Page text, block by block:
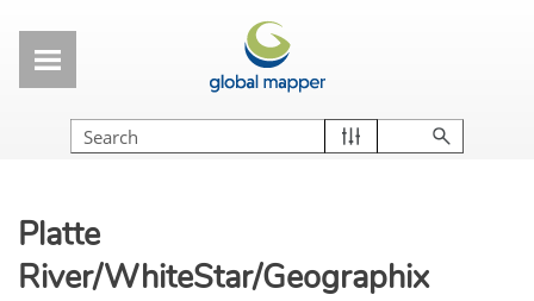
Platte
River/WhiteStar/Geographix